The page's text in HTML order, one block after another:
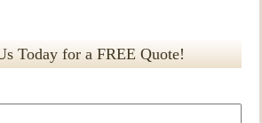
Today for a FREE Quote!